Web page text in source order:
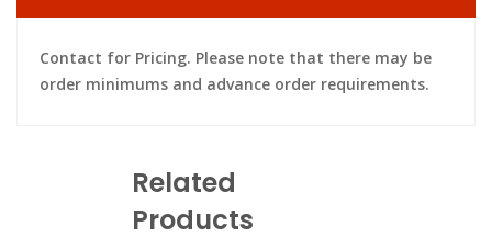
Contact for Pricing. Please note that there may be
order minimums and advance order requirements.
Related
Products